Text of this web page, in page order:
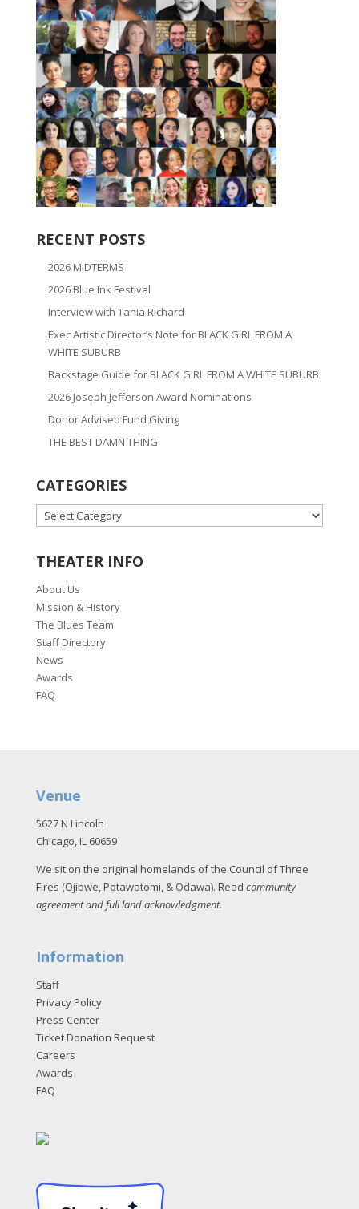
RECENT POSTS
2026 MIDTERMS
2026 Blue Ink Festival
Interview with Tania Richard
Exec Artistic Director’s Note for BLACK GIRL FROM A
WHITE SUBURB
Backstage Guide for BLACK GIRL FROM A WHITE SUBURB
2026 Joseph Jefferson Award Nominations
Donor Advised Fund Giving
THE BEST DAMN THING
CATEGORIES
CATEGORIES
THEATER INFO
About Us
Mission & History
The Blues Team
Staff Directory
News
Awards
FAQ
Venue
5627 N Lincoln
Chicago, IL 60659
We sit on the original homelands of the Council of Three
Fires (Ojibwe, Potawatomi, & Odawa). Read community
agreement and full land acknowledgment.
Information
Staff
Privacy Policy
Press Center
Ticket Donation Request
Careers
Awards
FAQ